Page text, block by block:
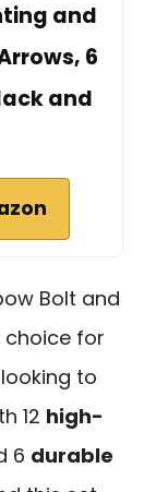
and
6
and
Bolt and
choice for
looking to
12 high-
6 durable